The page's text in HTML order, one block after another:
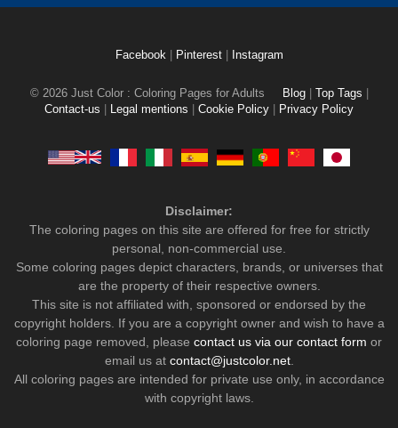
Facebook Pinterest Instagram
© 2026 Just Color : Coloring Pages for Adults Blog Top Tags
Contact-us
Legal mentions Cookie Policy Privacy Policy
Disclaimer:
The coloring pages on this site are offered for free for strictly
personal, non-commercial use.
Some coloring pages depict characters, brands, or universes that
are the property of their respective owners.
This site is not affiliated with, sponsored or endorsed by the
copyright holders. If you are a copyright owner and wish to have a
coloring page removed, please contact us via our contact form or
email us at contact@justcolor.net.
All coloring pages are intended for private use only, in accordance
with copyright laws.